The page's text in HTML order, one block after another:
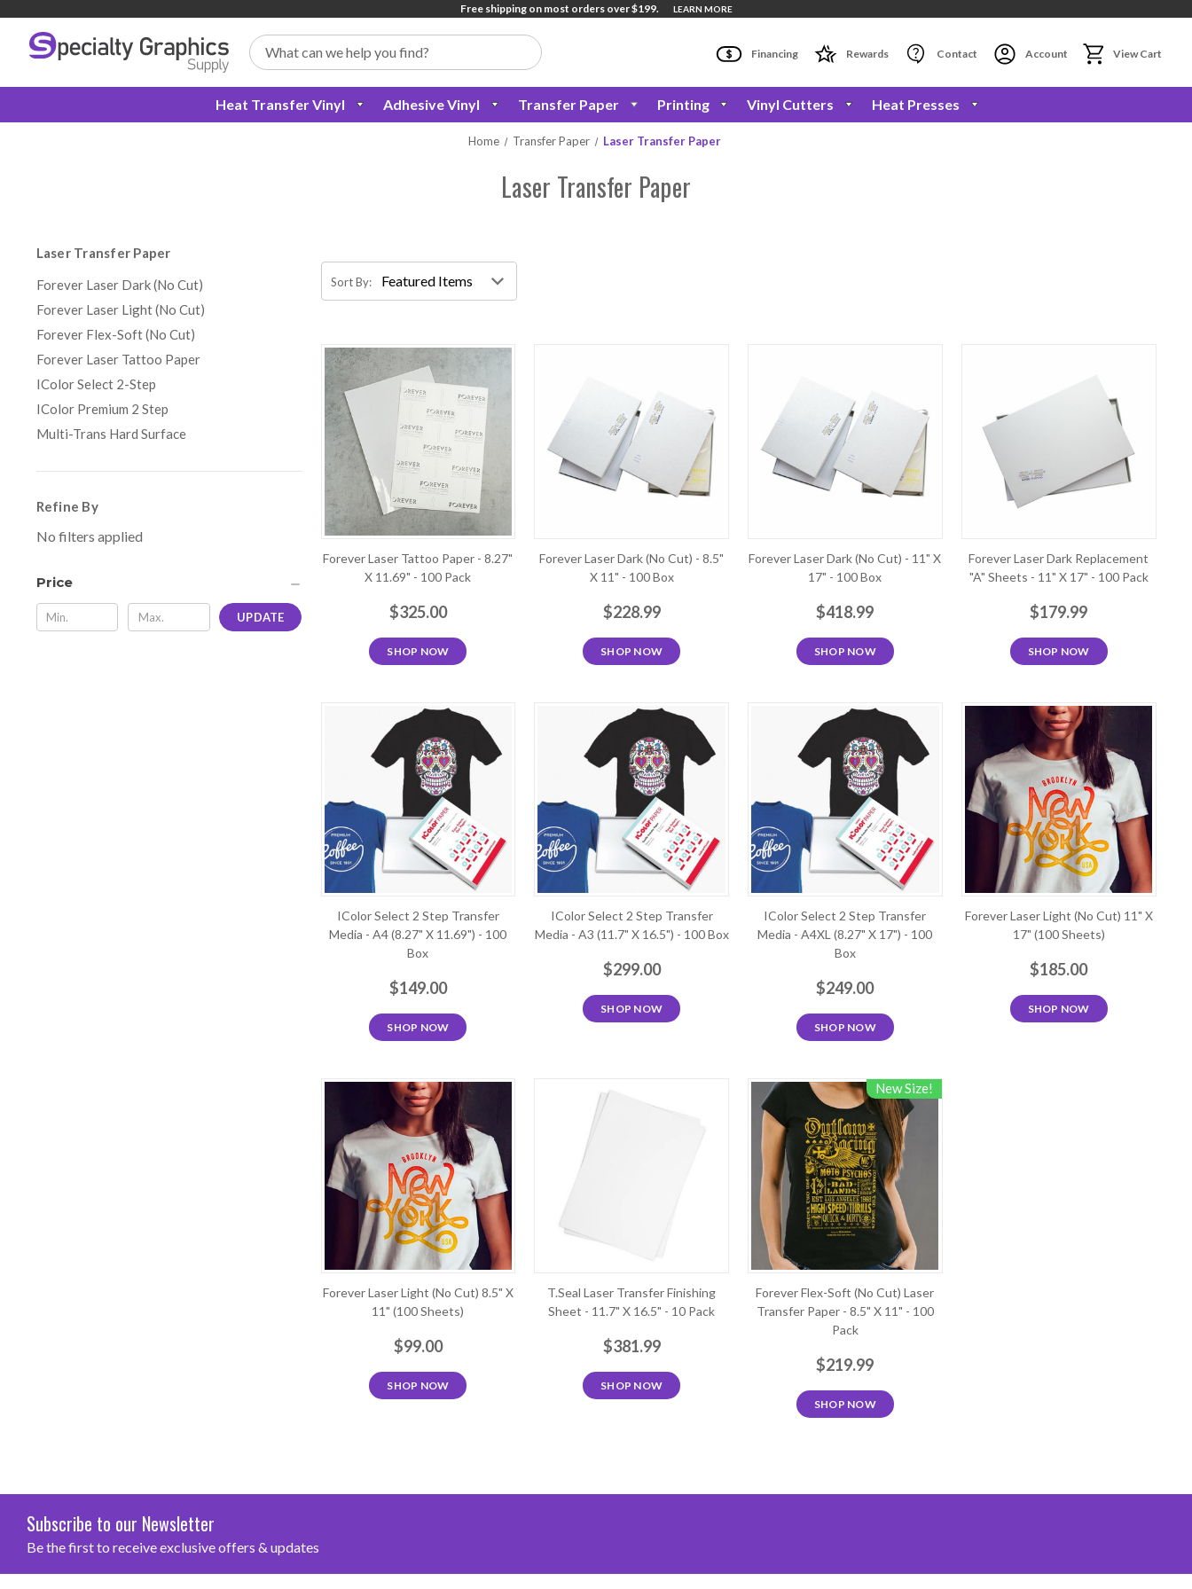
Free shipping on most orders over $199. LEARN MORE
Search
Financing Rewards Contact Account View Cart
Heat Transfer Vinyl Adhesive Vinyl Transfer Paper Printing Vinyl Cutters Heat Presses
Home Transfer Paper Laser Transfer Paper
Laser Transfer Paper
Laser Transfer Paper
Forever Laser Dark (No Cut)
Forever Laser Light (No Cut)
Forever Flex-Soft (No Cut)
Forever Laser Tattoo Paper
IColor Select 2-Step
IColor Premium 2 Step
Multi-Trans Hard Surface
Refine By
No filters applied
Price
UPDATE
Sort By:
Forever Laser Tattoo Paper - 8.27"
X 11.69" - 100 Pack
$325.00
SHOP NOW
Forever Laser Dark (No Cut) - 8.5"
X 11" - 100 Box
$228.99
SHOP NOW
Forever Laser Dark (No Cut) - 11" X
17" - 100 Box
$418.99
SHOP NOW
Forever Laser Dark Replacement
"A" Sheets - 11" X 17" - 100 Pack
$179.99
SHOP NOW
IColor Select 2 Step Transfer
Media - A4 (8.27" X 11.69") - 100
Box
$149.00
SHOP NOW
IColor Select 2 Step Transfer
Media - A3 (11.7" X 16.5") - 100 Box
$299.00
SHOP NOW
IColor Select 2 Step Transfer
Media - A4XL (8.27" X 17") - 100
Box
$249.00
SHOP NOW
Forever Laser Light (No Cut) 11" X
17" (100 Sheets)
$185.00
SHOP NOW
Forever Laser Light (No Cut) 8.5" X
11" (100 Sheets)
$99.00
SHOP NOW
T.Seal Laser Transfer Finishing
Sheet - 11.7" X 16.5" - 10 Pack
$381.99
SHOP NOW
New Size!
Forever Flex-Soft (No Cut) Laser
Transfer Paper - 8.5" X 11" - 100
Pack
$219.99
SHOP NOW
Subscribe to our Newsletter
Be the first to receive exclusive offers & updates